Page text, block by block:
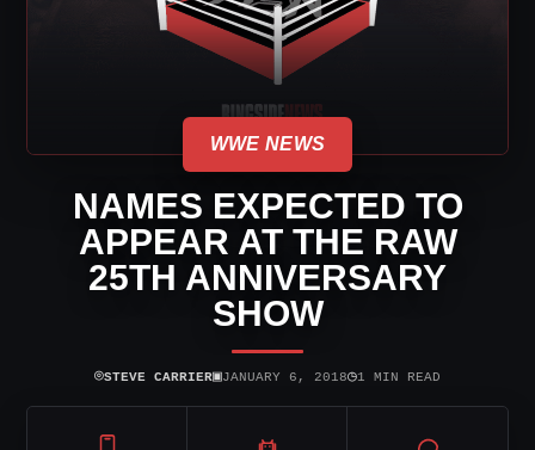
WWE NEWS
NAMES EXPECTED TO
APPEAR AT THE RAW
25TH ANNIVERSARY
SHOW
⌾STEVE CARRIER▣JANUARY 6, 2018◷1 MIN READ